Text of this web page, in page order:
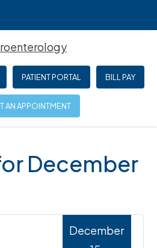
PATIENT PORTAL BILL PAY
AN APPOINTMENT
December
December